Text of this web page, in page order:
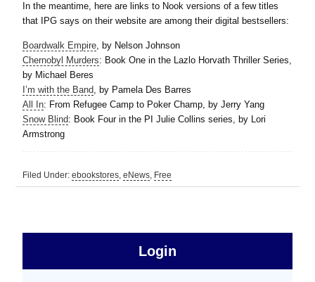
In the meantime, here are links to Nook versions of a few titles
that IPG says on their website are among their digital bestsellers:
Boardwalk Empire, by Nelson Johnson
Chernobyl Murders: Book One in the Lazlo Horvath Thriller Series,
by Michael Beres
I’m with the Band, by Pamela Des Barres
All In: From Refugee Camp to Poker Champ, by Jerry Yang
Snow Blind: Book Four in the PI Julie Collins series, by Lori
Armstrong
Filed Under:ebookstores,eNews, Free
Free
Login